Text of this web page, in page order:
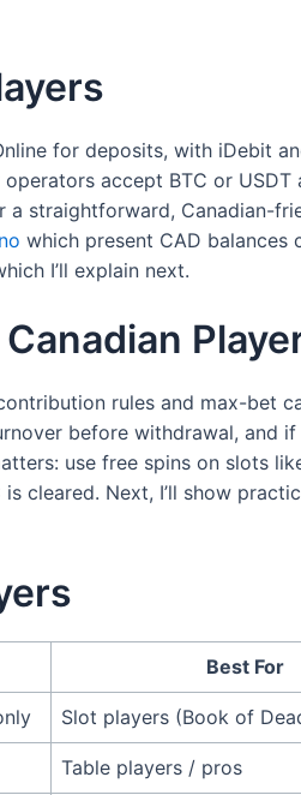
for deposits, with iDebit
accept BTC or USDT
straightforward, Canadian-
which present CAD balances
I’ll explain next.
rules and max-bet
before withdrawal, and
use free spins on slots
cleared. Next, I’ll show
Best For
Slot players (Book of
Table players / pros